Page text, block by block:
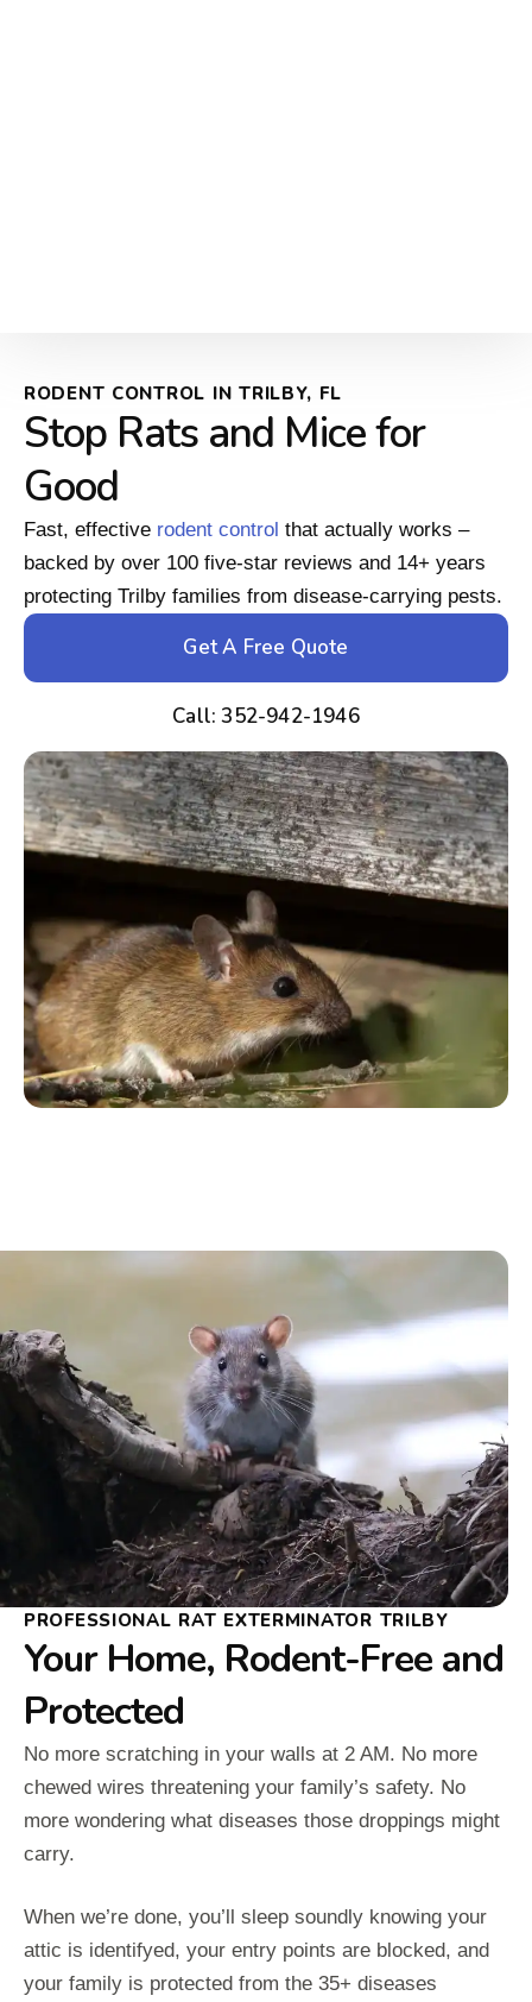
RODENT CONTROL IN TRILBY, FL
Stop Rats and Mice for
Good
Fast, effective rodent control that actually works –
backed by over 100 five-star reviews and 14+ years
protecting Trilby families from disease-carrying pests.
Get A Free Quote
Call: 352-942-1946
PROFESSIONAL RAT EXTERMINATOR TRILBY
Your Home, Rodent-Free and
Protected
No more scratching in your walls at 2 AM. No more
chewed wires threatening your family’s safety. No
more wondering what diseases those droppings might
carry.
When we’re done, you’ll sleep soundly knowing your
attic is identifyed, your entry points are blocked, and
your family is protected from the 35+ diseases